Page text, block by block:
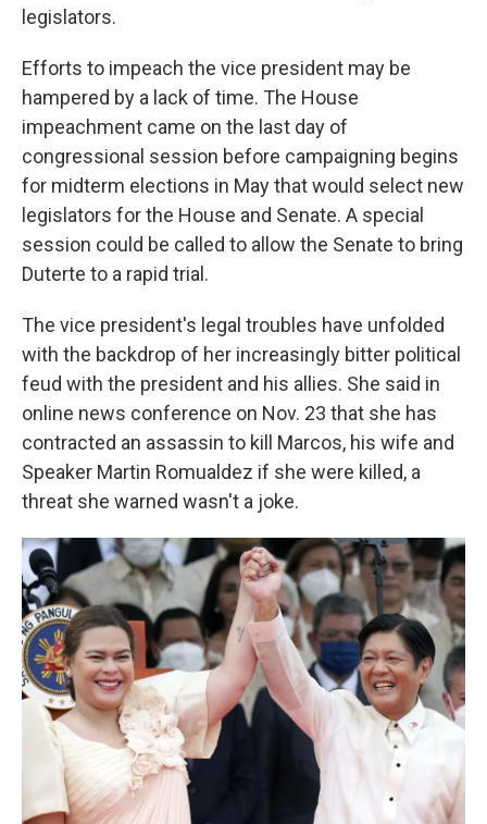
legislators.
Efforts to impeach the vice president may be
hampered by a lack of time. The House
impeachment came on the last day of
congressional session before campaigning begins
for midterm elections in May that would select new
legislators for the House and Senate. A special
session could be called to allow the Senate to bring
Duterte to a rapid trial.
The vice president's legal troubles have unfolded
with the backdrop of her increasingly bitter political
feud with the president and his allies. She said in
online news conference on Nov. 23 that she has
contracted an assassin to kill Marcos, his wife and
Speaker Martin Romualdez if she were killed, a
threat she warned wasn't a joke.